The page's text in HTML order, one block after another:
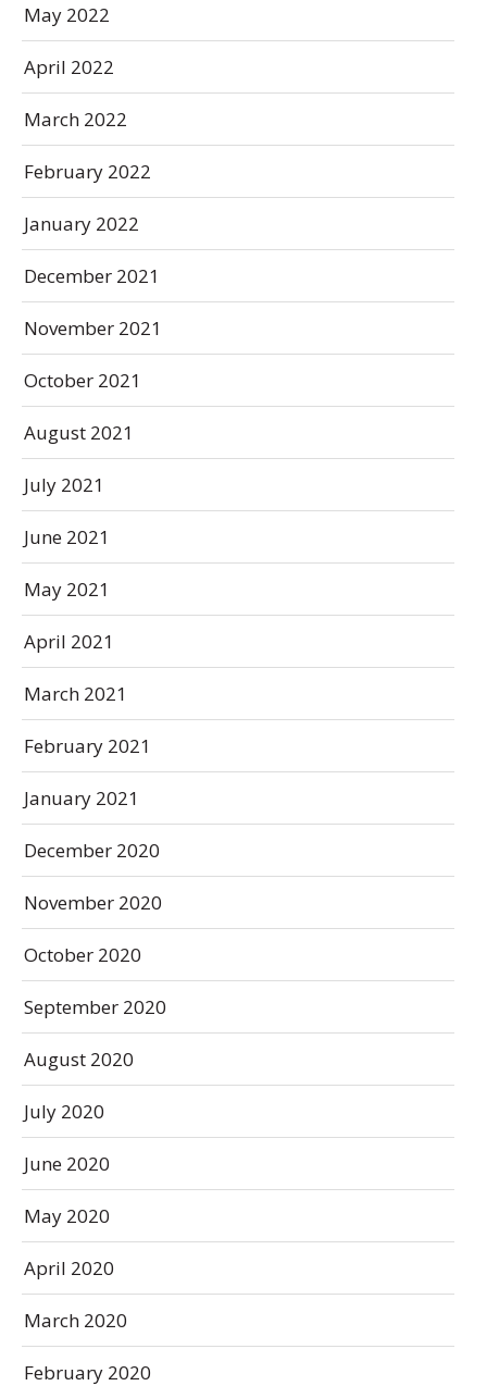
May 2022
April 2022
March 2022
February 2022
January 2022
December 2021
November 2021
October 2021
August 2021
July 2021
June 2021
May 2021
April 2021
March 2021
February 2021
January 2021
December 2020
November 2020
October 2020
September 2020
August 2020
July 2020
June 2020
May 2020
April 2020
March 2020
February 2020